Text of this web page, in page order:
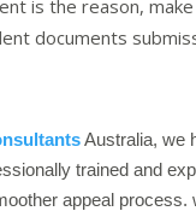
is the reason,
documents
Australia, we
trained and
appeal